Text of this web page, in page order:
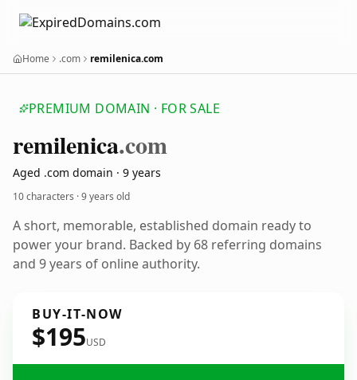
Home .com remilenica.com
PREMIUM DOMAIN · FOR SALE
remilenica.com
Aged .com domain · 9 years
10 characters ·9 years old
A short, memorable, established domain ready to
power your brand. Backed by 68 referring domains
and 9 years of online authority.
BUY-IT-NOW
$195USD